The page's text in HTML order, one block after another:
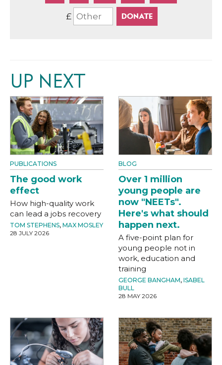
£
UP NEXT
PUBLICATIONS
The good work
effect
How high-quality work
can lead a jobs recovery
TOM STEPHENS, MAX MOSLEY
28 JULY 2026
BLOG
Over 1 million
young people are
now "NEETs".
Here's what should
happen next.
A five-point plan for
young people not in
work, education and
training
GEORGE BANGHAM, ISABEL
BULL
28 MAY 2026